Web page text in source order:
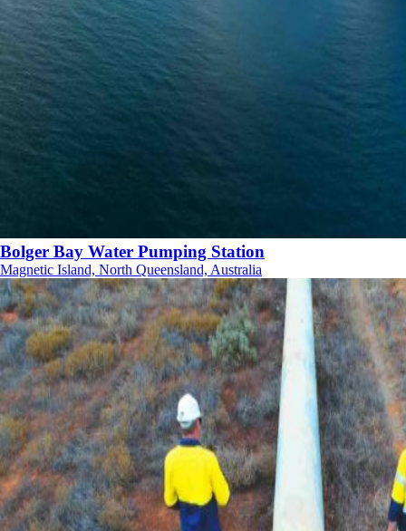
Bolger Bay Water Pumping Station
Magnetic Island, North Queensland, Australia